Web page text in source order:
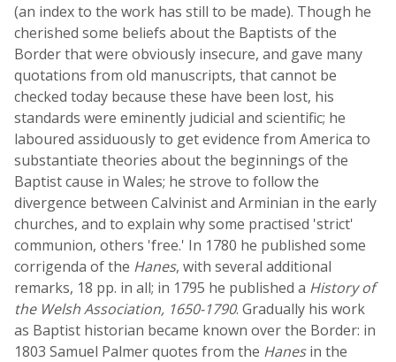
(an index to the work has still to be made). Though he
cherished some beliefs about the Baptists of the
Border that were obviously insecure, and gave many
quotations from old manuscripts, that cannot be
checked today because these have been lost, his
standards were eminently judicial and scientific; he
laboured assiduously to get evidence from America to
substantiate theories about the beginnings of the
Baptist cause in Wales; he strove to follow the
divergence between Calvinist and Arminian in the early
churches, and to explain why some practised 'strict'
communion, others 'free.' In 1780 he published some
corrigenda of the Hanes, with several additional
remarks, 18 pp. in all; in 1795 he published a History of
the Welsh Association, 1650-1790. Gradually his work
as Baptist historian became known over the Border: in
1803 Samuel Palmer quotes from the Hanesin the